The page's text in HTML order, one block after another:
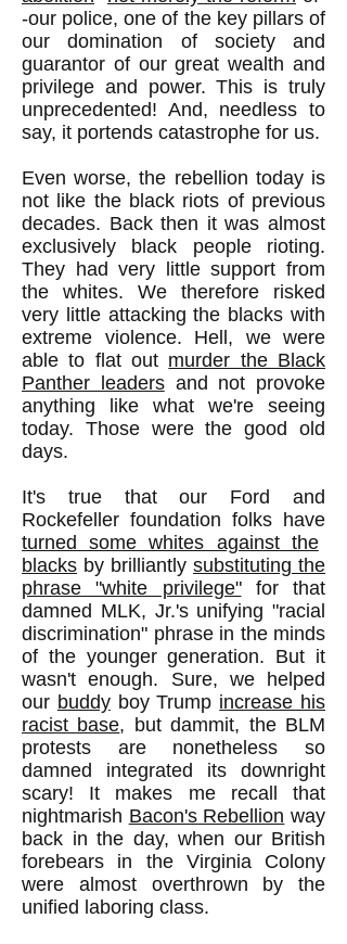
-our police, one of the key pillars of
our domination of society and
guarantor of our great wealth and
privilege and power. This is truly
unprecedented! And, needless to
say, it portends catastrophe for us.
Even worse, the rebellion today is
not like the black riots of previous
decades. Back then it was almost
exclusively black people rioting.
They had very little support from
the whites. We therefore risked
very little attacking the blacks with
extreme violence. Hell, we were
able to flat out murder the Black
Panther leadersand not provoke
anything like what we're seeing
today. Those were the good old
days.
It's true that our Ford and
Rockefeller foundation folks have
turned some whites against the
blacks by brilliantly substituting the
phrase "white privilege"for that
damned MLK, Jr.'s unifying "racial
discrimination" phrase in the minds
of the younger generation. But it
wasn't enough. Sure, we helped
our buddyboy Trump increase his
racist base, but dammit, the BLM
protests are nonetheless so
damned integrated its downright
scary! It makes me recall that
nightmarish Bacon's Rebellion way
back in the day, when our British
forebears in the Virginia Colony
were almost overthrown by the
unified laboring class.